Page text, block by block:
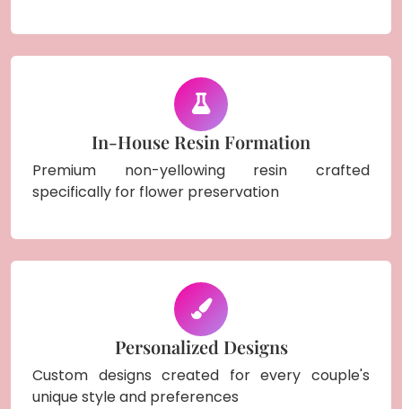
In-House Resin Formation
Premium non-yellowing resin crafted
specifically for flower preservation
Personalized Designs
Custom designs created for every couple's
unique style and preferences